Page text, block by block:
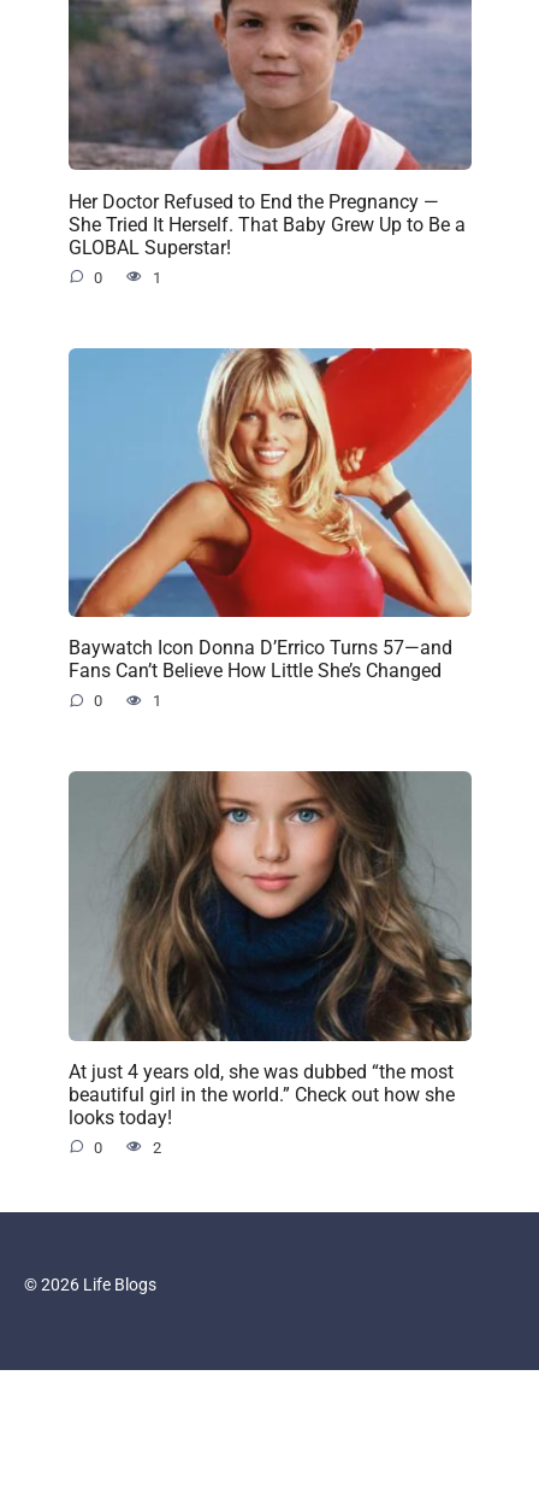
Her Doctor Refused to End the Pregnancy —
She Tried It Herself. That Baby Grew Up to Be a
GLOBAL Superstar!
0 1
Baywatch Icon Donna D’Errico Turns 57—and
Fans Can’t Believe How Little She’s Changed
0 1
At just 4 years old, she was dubbed “the most
beautiful girl in the world.” Check out how she
looks today!
0 2
© 2026 Life Blogs